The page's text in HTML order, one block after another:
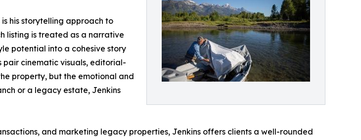
is his storytelling approach to
listing is treated as a narrative
potential into a cohesive story
pair cinematic visuals, editorial-
property, but the emotional and
or a legacy estate, Jenkins
and marketing legacy properties, Jenkins offers clients a well-rounded